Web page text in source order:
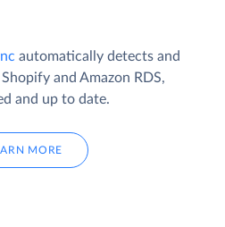
automatically detects and
and Amazon RDS,
and up to date.
MORE